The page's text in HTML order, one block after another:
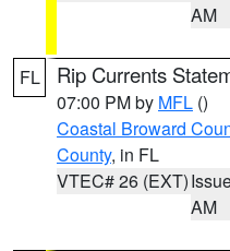
AM
FL Rip Currents
07:00 PM by MFL ()
Coastal Broward
County, in FL
VTEC# 26 (EXT)
AM